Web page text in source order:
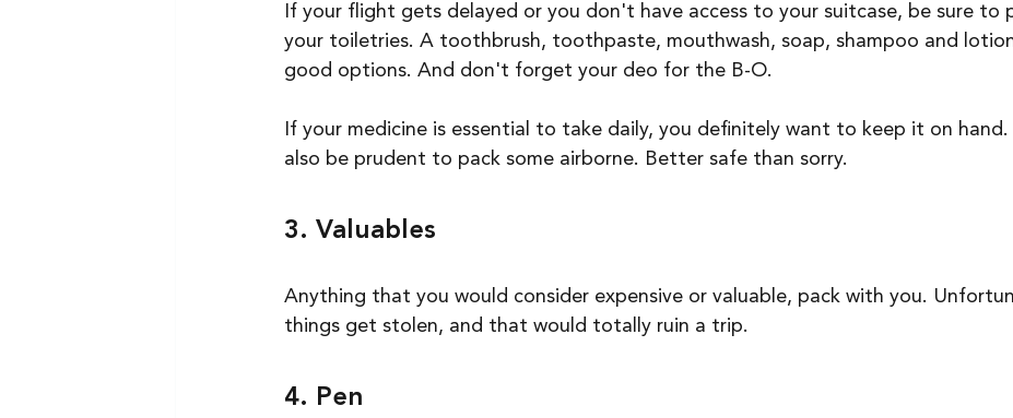
If your flight gets delayed or you don't have access to your suitcase, be sure to
your toiletries. A toothbrush, toothpaste, mouthwash, soap, shampoo and
good options. And don't forget your deo for the B-O.
If your medicine is essential to take daily, you definitely want to keep it on
also be prudent to pack some airborne. Better safe than sorry.
3. Valuables
Anything that you would consider expensive or valuable, pack with you.
things get stolen, and that would totally ruin a trip.
4. Pen